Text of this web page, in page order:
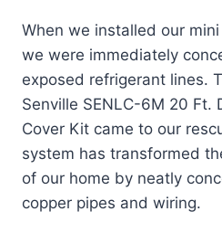
When we installed our
we were immediately
exposed refrigerant lines.
Senville SENLC-6M 20 Ft.
Cover Kit came to our
system has transformed
of our home by neatly
copper pipes and wiring.